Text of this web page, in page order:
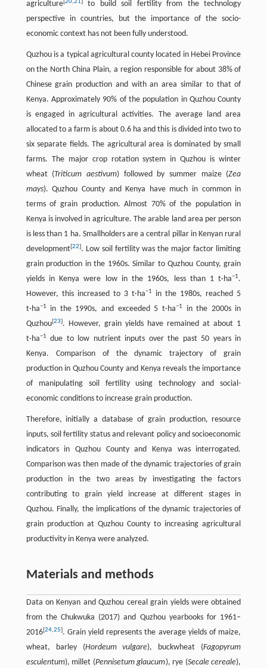
agriculture 20,21 to build soil fertility from the technology
perspective in countries, but the importance of the socio-
economic context has not been fully understood.
Quzhou is a typical agricultural county located in Hebei Province
on the North China Plain, a region responsible for about 38% of
Chinese grain production and with an area similar to that of
Kenya. Approximately 90% of the population in Quzhou County
is engaged in agricultural activities. The average land area
allocated to a farm is about 0.6 ha and this is divided into two to
six separate fields. The agricultural area is dominated by small
farms. The major crop rotation system in Quzhou is winter
wheat (Triticum aestivum) followed by summer maize (Zea
mays). Quzhou County and Kenya have much in common in
terms of grain production. Almost 70% of the population in
Kenya is involved in agriculture. The arable land area per person
is less than 1 ha. Smallholders are a central pillar in Kenyan rural
development[22]. Low soil fertility was the major factor limiting
grain production in the 1960s. Similar to Quzhou County, grain
yields in Kenya were low in the 1960s, less than 1 t·ha−1.
However, this increased to 3 t·ha−1
in the 1980s, reached 5
t·ha−1 in the 1990s, and exceeded 5 t·ha−1
in the 2000s in
Quzhou[23]. However, grain yields have remained at about 1
t·ha−1
due to low nutrient inputs over the past 50 years in
Kenya. Comparison of the dynamic trajectory of grain
production in Quzhou County and Kenya reveals the importance
of manipulating soil fertility using technology and social-
economic conditions to increase grain production.
Therefore, initially a database of grain production, resource
inputs, soil fertility status and relevant policy and socioeconomic
indicators in Quzhou County and Kenya was interrogated.
Comparison was then made of the dynamic trajectories of grain
production in the two areas by investigating the factors
contributing to grain yield increase at different stages in
Quzhou. Finally, the implications of the dynamic trajectories of
grain production at Quzhou County to increasing agricultural
productivity in Kenya were analyzed.
Materials and methods
Data on Kenyan and Quzhou cereal grain yields were obtained
from the Chukwuka (2017) and Quzhou yearbooks for 1961–
2016[24,25]. Grain yield represents the average yields of maize,
wheat, barley (Hordeum vulgare), buckwheat (Fagopyrum
esculentum), millet (Pennisetum glaucum), rye (Secale cereale),